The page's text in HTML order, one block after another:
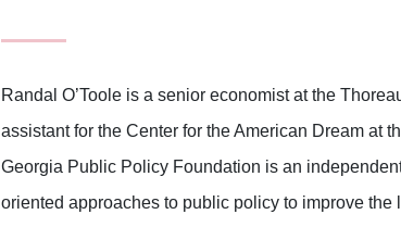
Randal O’Toole is a senior economist at the
assistant for the Center for the American Dream at
Georgia Public Policy Foundation is an
oriented approaches to public policy to improve